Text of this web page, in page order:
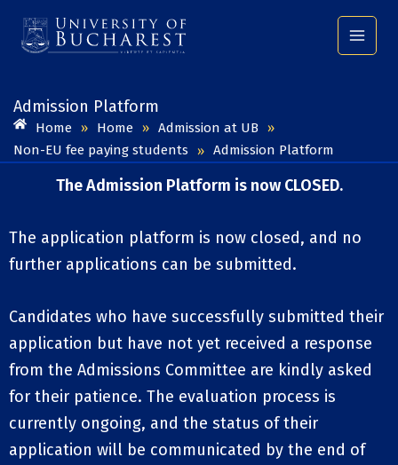
content
Admission Platform​
Home » Home » Admission at UB »
Non-EU fee paying students
» Admission Platform
The Admission Platform is now CLOSED.
The application platform is now closed, and no
further applications can be submitted.
Candidates who have successfully submitted their
application but have not yet received a response
from the Admissions Committee are kindly asked
for their patience. The evaluation process is
currently ongoing, and the status of their
application will be communicated by the end of